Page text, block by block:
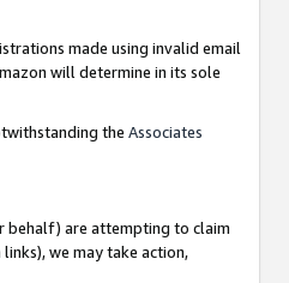
made using invalid email
will determine in its sole
the Associates
behalf) are attempting to claim
we may take action,